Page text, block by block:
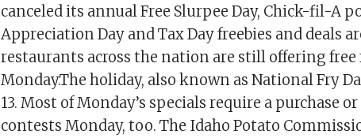
canceled its annual Free Slurpee Day, Chick-fil-A
Appreciation Day and Tax Day freebies and deals
restaurants across the nation are still offering free
Monday.The holiday, also known as National Fry
13. Most of Monday’s specials require a purchase
contests Monday, too. The Idaho Potato